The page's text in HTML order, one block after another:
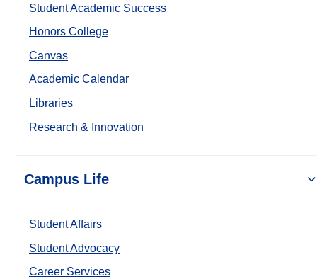
Student Academic Success
Honors College
Canvas
Academic Calendar
Libraries
Research & Innovation
Campus Life
Student Affairs
Student Advocacy
Career Services